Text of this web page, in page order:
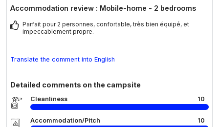
Accommodation review : Mobile-home - 2 bedrooms
Parfait pour 2 personnes, confortable, très bien équipé, et
impeccablement propre.
Translate the comment into English
Detailed comments on the campsite
Cleanliness 10
Accommodation/Pitch 10